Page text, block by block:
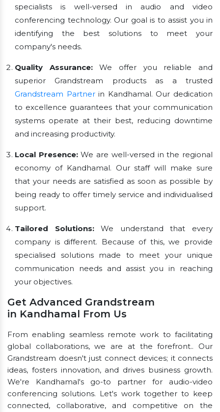
specialists is well-versed in audio and video
conferencing technology. Our goal is to assist you in
identifying the best solutions to meet your
company's needs.
Quality Assurance:We offer you reliable and
superior Grandstream products as a trusted
Grandstream Partnerin Kandhamal. Our dedication
to excellence guarantees that your communication
systems operate at their best, reducing downtime
and increasing productivity.
Local Presence:We are well-versed in the regional
economy of Kandhamal. Our staff will make sure
that your needs are satisfied as soon as possible by
being ready to offer timely service and individualised
support.
Tailored Solutions:We understand that every
company is different. Because of this, we provide
specialised solutions made to meet your unique
communication needs and assist you in reaching
your objectives.
Get Advanced Grandstream
in Kandhamal From Us
From enabling seamless remote work to facilitating
global collaborations, we are at the forefront.. Our
Grandstream doesn't just connect devices; it connects
ideas, fosters innovation, and drives business growth.
We're Kandhamal's go-to partner for audio-video
conferencing solutions. Let's work together to keep
connected, collaborative, and competitive on the